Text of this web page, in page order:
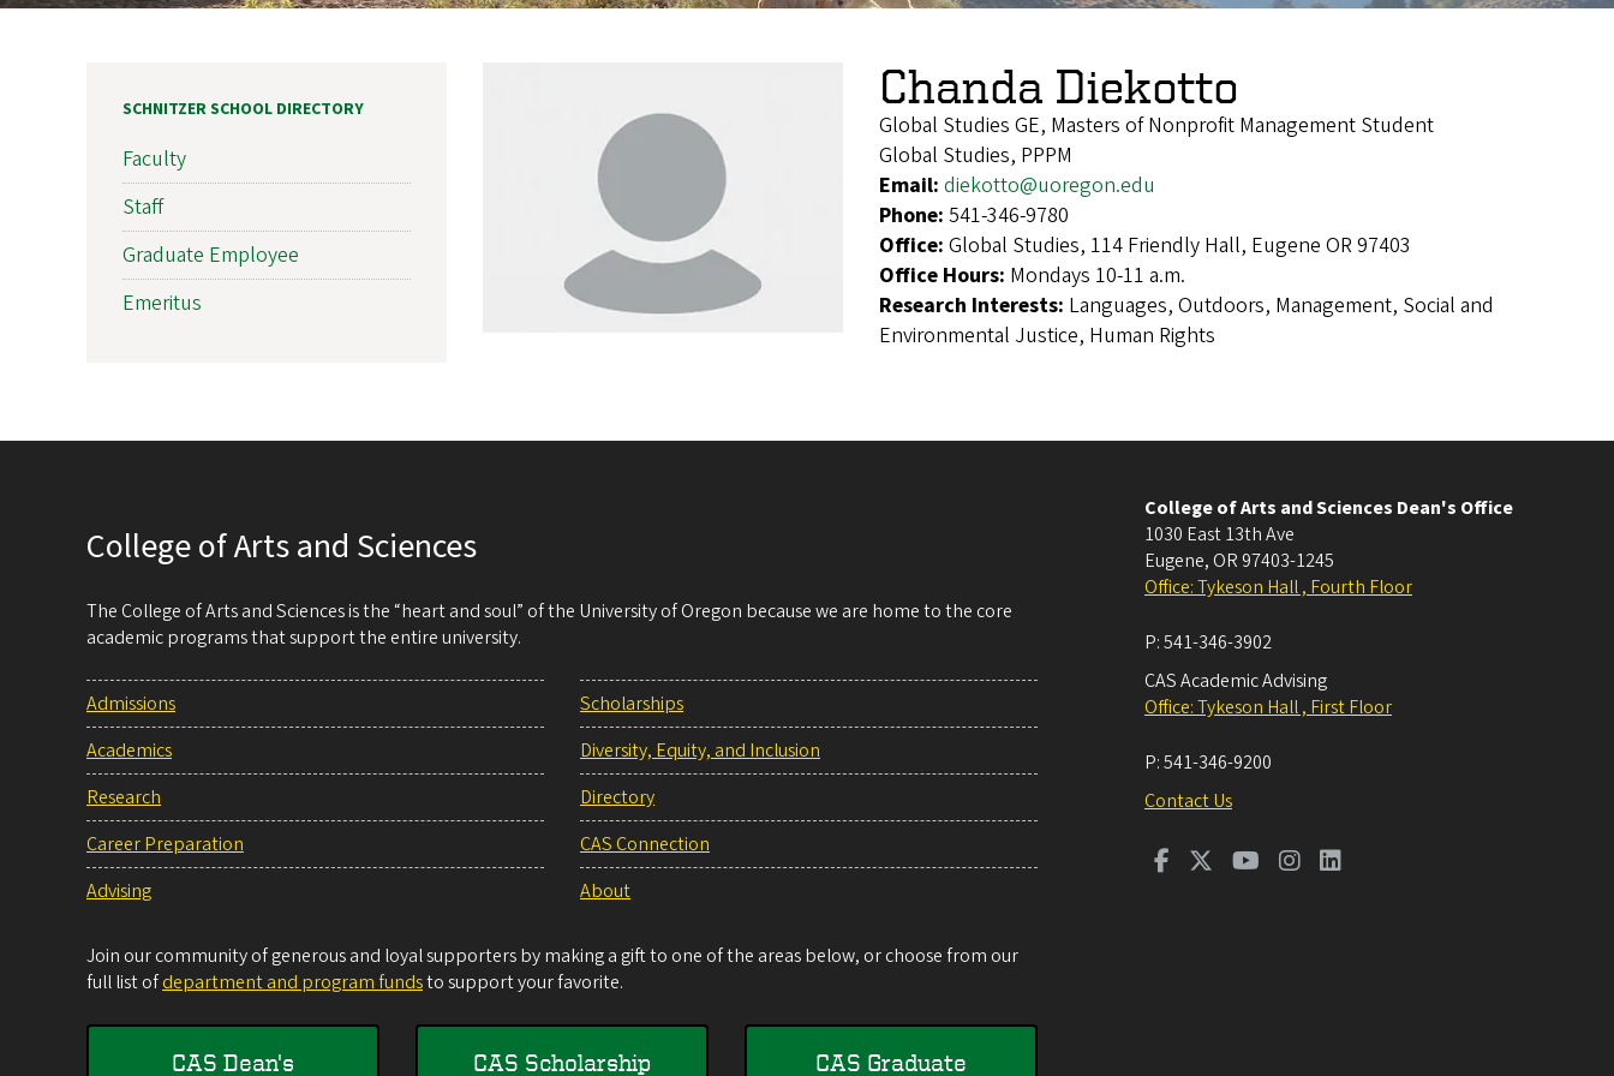
Chanda Diekotto
Global Studies GE, Masters of Nonprofit Management Student
Global Studies, PPPM
Email: diekotto@uoregon.edu
Phone: 541-346-9780
Office: Global Studies, 114 Friendly Hall, Eugene OR 97403
Office Hours: Mondays 10-11 a.m.
Research Interests: Languages, Outdoors, Management, Social and
Environmental Justice, Human Rights
SCHNITZER SCHOOL DIRECTORY
Faculty
Staff
Graduate Employee
Emeritus
College of Arts and Sciences
The College of Arts and Sciences is the “heart and soul” of the University of Oregon because we are home to the core
academic programs that support the entire university.
Admissions
Academics
Research
Career Preparation
Advising
Scholarships
Diversity, Equity, and Inclusion
Directory
CAS Connection
About
Join our community of generous and loyal supporters by making a gift to one of the areas below, or choose from our
full list ofdepartment and program fundsto support your favorite.
CAS Dean's CAS Scholarship CAS Graduate
College of Arts and Sciences Dean's Office
1030 East 13th Ave
Eugene, OR 97403-1245
Office: Tykeson Hall , Fourth Floor
P:541-346-3902
CAS Academic Advising
Office: Tykeson Hall , First Floor
P:541-346-9200
Contact Us